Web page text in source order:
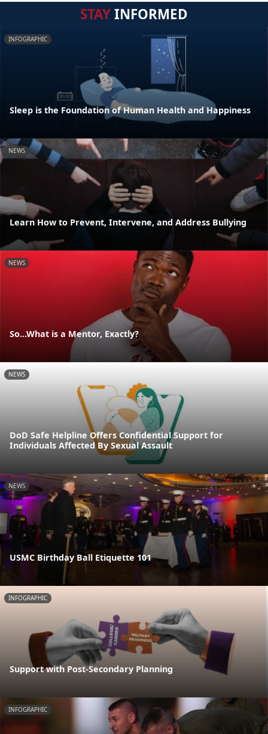
STAYINFORMED
INFOGRAPHIC
Sleep is the Foundation of Human Health and Happiness
NEWS
Learn How to Prevent, Intervene, and Address Bullying
NEWS
So...What is a Mentor, Exactly?
NEWS
DoD Safe Helpline Offers Confidential Support for
Individuals Affected By Sexual Assault
NEWS
USMC Birthday Ball Etiquette 101
INFOGRAPHIC
Support with Post-Secondary Planning
INFOGRAPHIC